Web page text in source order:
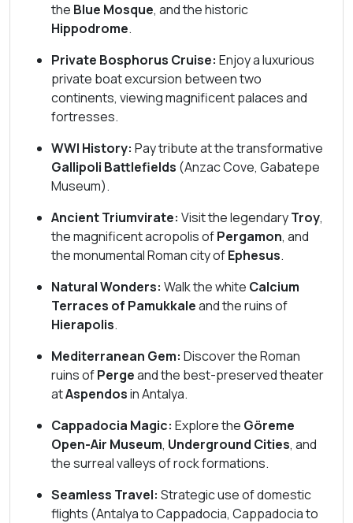
the Blue Mosque, and the historic
Hippodrome.
Private Bosphorus Cruise: Enjoy a luxurious
private boat excursion between two
continents, viewing magnificent palaces and
fortresses.
WWI History: Pay tribute at the transformative
Gallipoli Battlefields (Anzac Cove, Gabatepe
Museum).
Ancient Triumvirate: Visit the legendaryTroy,
the magnificent acropolis ofPergamon, and
the monumental Roman city ofEphesus.
Natural Wonders: Walk the white Calcium
Terraces of Pamukkaleand the ruins of
Hierapolis.
Mediterranean Gem: Discover the Roman
ruins ofPergeand the best-preserved theater
atAspendosin Antalya.
Cappadocia Magic: Explore the Göreme
Open-Air Museum, Underground Cities, and
the surreal valleys of rock formations.
Seamless Travel: Strategic use of domestic
flights (Antalya to Cappadocia, Cappadocia to